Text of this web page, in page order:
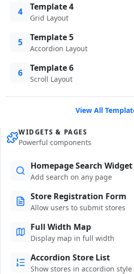
4 Template 4
Grid Layout
5 Template 5
Accordion Layout
6 Template 6
Scroll Layout
View All
WIDGETS & PAGES
Powerful components
Homepage Search Widget
Add search on any page
Store Registration Form
Allow users to submit stores
Full Width Map
Display map in full width
Accordion Store List
Show stores in accordion style